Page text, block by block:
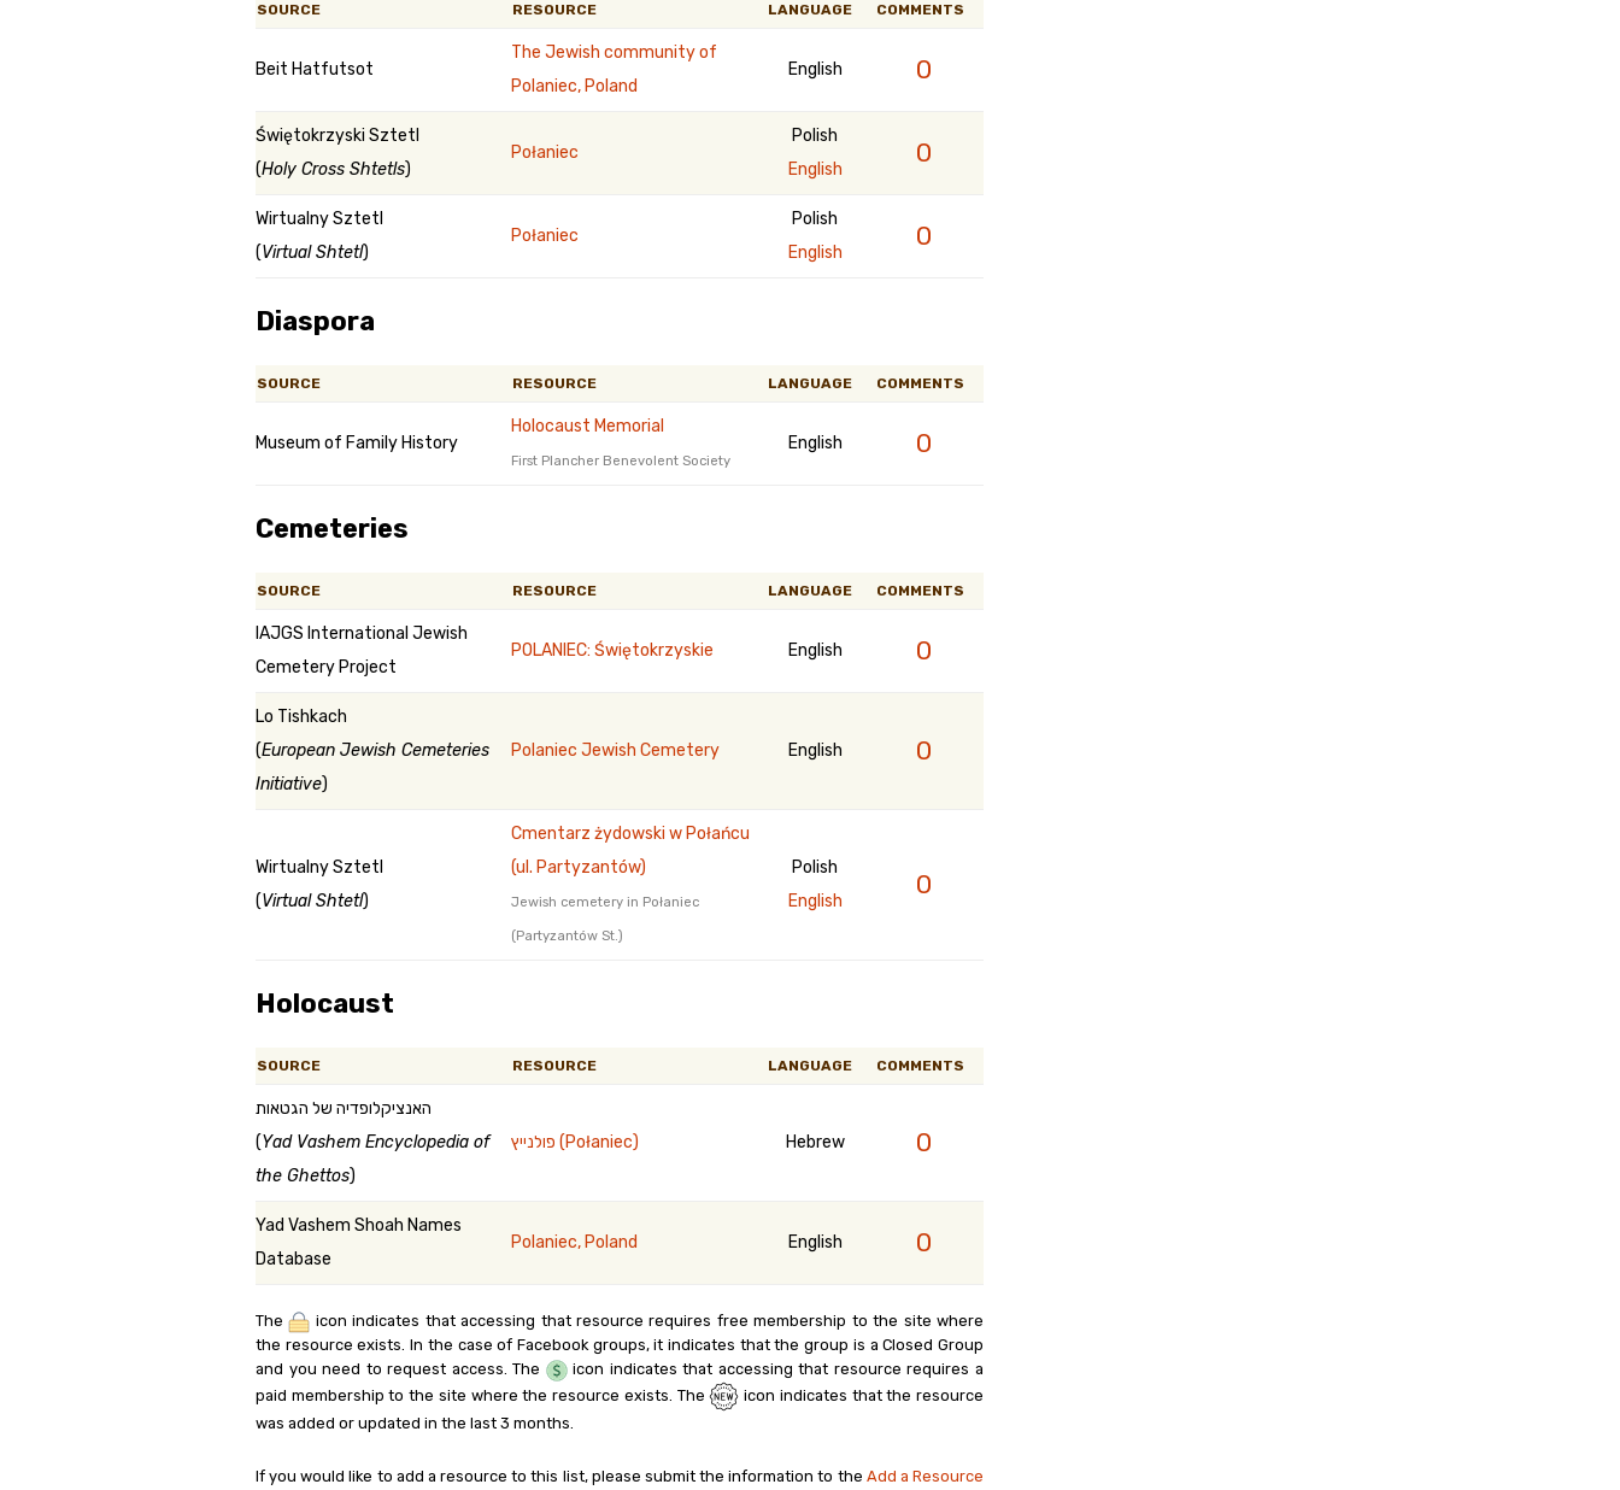
SOURCE RESOURCE LANGUAGE COMMENTS
Beit Hatfutsot
The Jewish community of
Polaniec, Poland
English 0
Świętokrzyski Sztetl
(Holy Cross Shtetls)
Połaniec
Polish
English
0
Wirtualny Sztetl
(Virtual Shtetl)
Połaniec
Polish
English
0
Diaspora
SOURCE RESOURCE LANGUAGE COMMENTS
Museum of Family History
Holocaust Memorial
First Plancher Benevolent Society
English 0
Cemeteries
SOURCE RESOURCE LANGUAGE COMMENTS
IAJGS International Jewish
Cemetery Project
POLANIEC: Świętokrzyskie English 0
Lo Tishkach
(European Jewish Cemeteries
Initiative)
Polaniec Jewish Cemetery English 0
Wirtualny Sztetl
(Virtual Shtetl)
Cmentarz żydowski w Połańcu
(ul. Partyzantów)
Jewish cemetery in Połaniec
(Partyzantów St.)
Polish
English
0
Holocaust
SOURCE RESOURCE LANGUAGE COMMENTS
האנציקלופדיה של הגטאות
(Yad Vashem Encyclopedia of
the Ghettos)
פולנייץ (Połaniec) Hebrew 0
Yad Vashem Shoah Names
Database
Polaniec, Poland English 0
The
icon indicates that accessing that resource requires free membership to the site where
the resource exists. In the case of Facebook groups, it indicates that the group is a Closed Group
and you need to request access. The
icon indicates that accessing that resource requires a
paid membership to the site where the resource exists. The
icon indicates that the resource
was added or updated in the last 3 months.
If you would like to add a resource to this list, please submit the information to the Add a Resource